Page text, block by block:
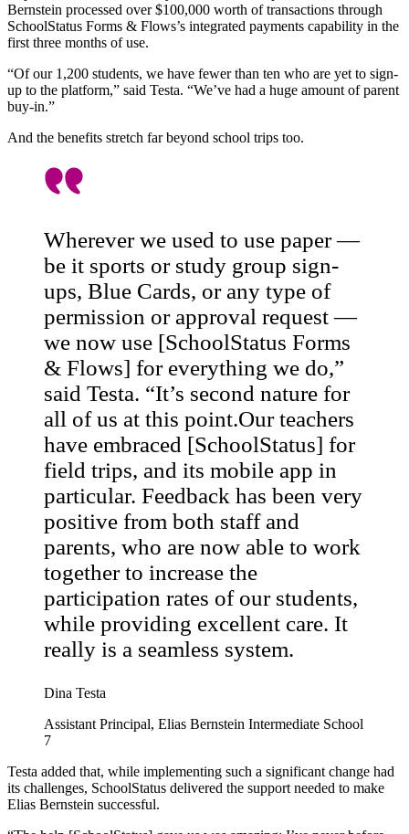
Bernstein processed over $100,000 worth of transactions through
SchoolStatus Forms & Flows’s integrated payments capability in the
first three months of use.
“Of our 1,200 students, we have fewer than ten who are yet to sign-
up to the platform,” said Testa. “We’ve had a huge amount of parent
buy-in.”
And the benefits stretch far beyond school trips too.
Wherever we used to use paper —
be it sports or study group sign-
ups, Blue Cards, or any type of
permission or approval request —
we now use [SchoolStatus Forms
& Flows] for everything we do,”
said Testa. “It’s second nature for
all of us at this point.Our teachers
have embraced [SchoolStatus] for
field trips, and its mobile app in
particular. Feedback has been very
positive from both staff and
parents, who are now able to work
together to increase the
participation rates of our students,
while providing excellent care. It
really is a seamless system.
Dina Testa
Assistant Principal, Elias Bernstein Intermediate School
7
Testa added that, while implementing such a significant change had
its challenges, SchoolStatus delivered the support needed to make
Elias Bernstein successful.